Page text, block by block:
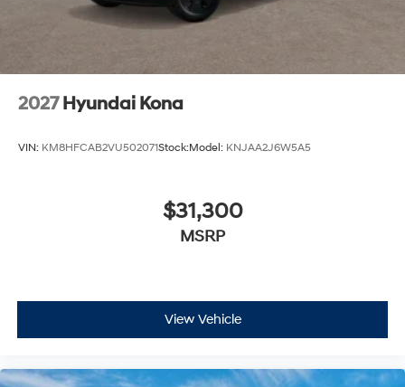
2027 Hyundai Kona
VIN: KM8HFCAB2VU502071Stock:Model: KNJAA2J6W5A5
$31,300
MSRP
View Vehicle